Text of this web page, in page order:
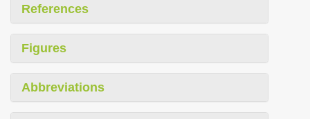
References
Figures
Abbreviations